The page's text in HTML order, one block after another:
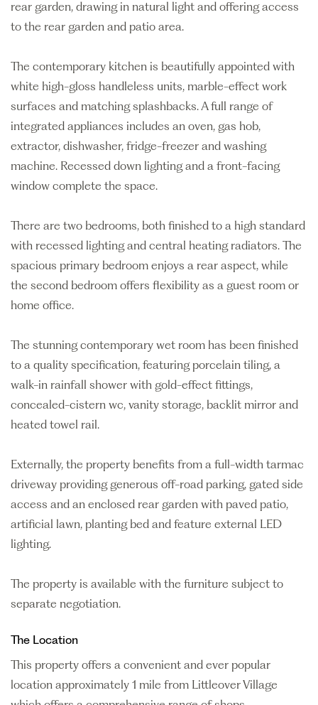
rear garden, drawing in natural light and offering access
to the rear garden and patio area.
The contemporary kitchen is beautifully appointed with
white high-gloss handleless units, marble-effect work
surfaces and matching splashbacks. A full range of
integrated appliances includes an oven, gas hob,
extractor, dishwasher, fridge-freezer and washing
machine. Recessed down lighting and a front-facing
window complete the space.
There are two bedrooms, both finished to a high standard
with recessed lighting and central heating radiators. The
spacious primary bedroom enjoys a rear aspect, while
the second bedroom offers flexibility as a guest room or
home office.
The stunning contemporary wet room has been finished
to a quality specification, featuring porcelain tiling, a
walk-in rainfall shower with gold-effect fittings,
concealed-cistern wc, vanity storage, backlit mirror and
heated towel rail.
Externally, the property benefits from a full-width tarmac
driveway providing generous off-road parking, gated side
access and an enclosed rear garden with paved patio,
artificial lawn, planting bed and feature external LED
lighting.
The property is available with the furniture subject to
separate negotiation.
The Location
This property offers a convenient and ever popular
location approximately 1 mile from Littleover Village